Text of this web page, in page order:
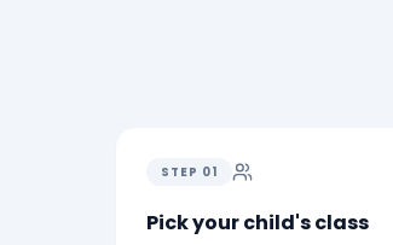
STEP 01
Pick your child's class